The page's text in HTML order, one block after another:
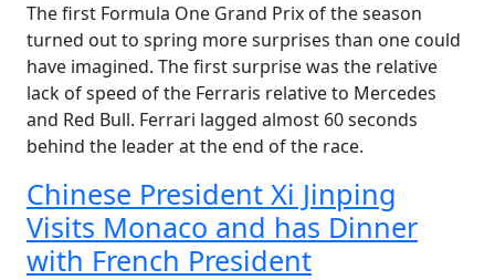
The first Formula One Grand Prix of the season
turned out to spring more surprises than one could
have imagined. The first surprise was the relative
lack of speed of the Ferraris relative to Mercedes
and Red Bull. Ferrari lagged almost 60 seconds
behind the leader at the end of the race.
Chinese President Xi Jinping
Visits Monaco and has Dinner
with French President